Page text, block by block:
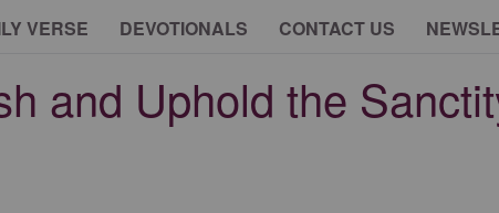
VERSE DEVOTIONALS CONTACT US
and Uphold the